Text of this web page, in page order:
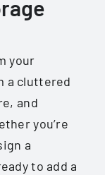
your
a cluttered
and
you’re
a
to add a